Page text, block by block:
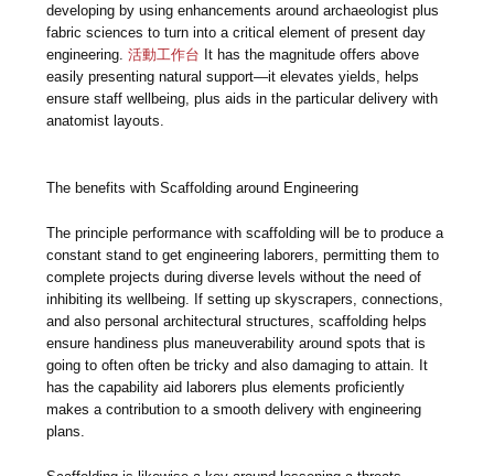
developing by using enhancements around archaeologist plus
fabric sciences to turn into a critical element of present day
engineering.活動工作台 It has the magnitude offers above
easily presenting natural support—it elevates yields, helps
ensure staff wellbeing, plus aids in the particular delivery with
anatomist layouts.
The benefits with Scaffolding around Engineering
The principle performance with scaffolding will be to produce a
constant stand to get engineering laborers, permitting them to
complete projects during diverse levels without the need of
inhibiting its wellbeing. If setting up skyscrapers, connections,
and also personal architectural structures, scaffolding helps
ensure handiness plus maneuverability around spots that is
going to often often be tricky and also damaging to attain. It
has the capability aid laborers plus elements proficiently
makes a contribution to a smooth delivery with engineering
plans.